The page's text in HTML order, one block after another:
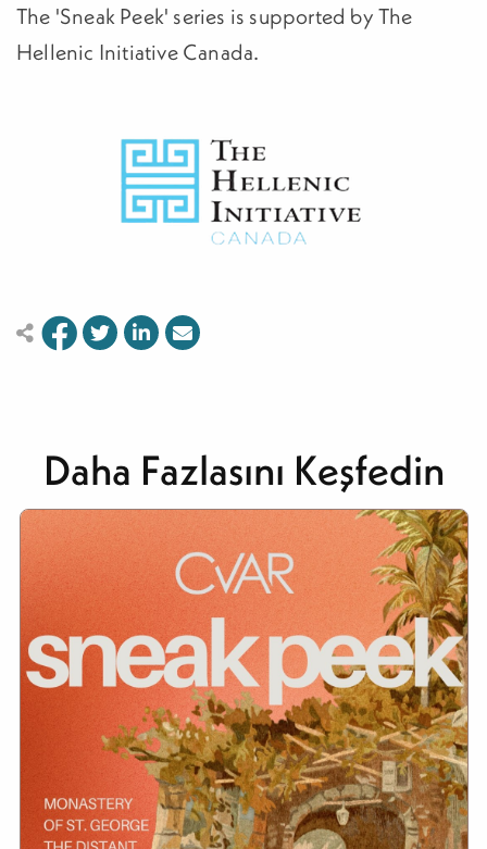
The 'Sneak Peek' series is supported by The
Hellenic Initiative Canada.
Daha Fazlasını Keşfedin